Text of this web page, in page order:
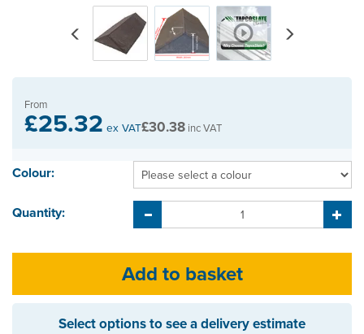
From
£25.32 ex VAT£30.38 inc VAT
Colour:
Quantity:
Select options to see a delivery estimate